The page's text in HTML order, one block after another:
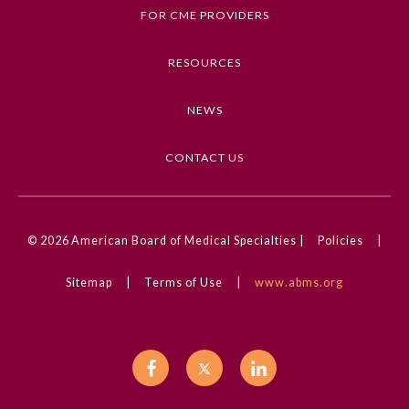
General Information
Defects, Pediatrics, Pain Medicine
AMA PRA Category 1 Credit
DOI
FOR CME PROVIDERS
RESOURCES
NEWS
CONTACT US
© 2026 American Board of Medical Specialties | Policies
Sitemap Terms of Use www.abms.org